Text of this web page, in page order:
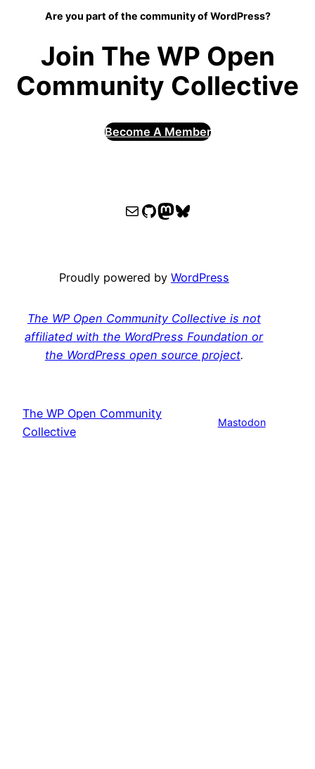
Are you part of the community of WordPress?
Join The WP Open
Community Collective
Become A Member
WPOCC email
WPOCC on GitHub
Mastodon
Bluesky
Proudly powered by WordPress
The WP Open Community Collective is not
affiliated with the WordPress Foundation or
the WordPress open source project.
The WP Open Community
Collective
Mastodon